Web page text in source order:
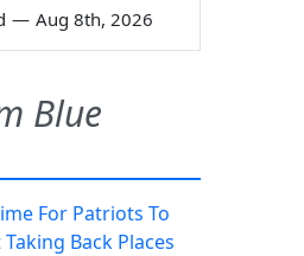
— Aug 8th, 2026
Blue
For Patriots To
Back Places